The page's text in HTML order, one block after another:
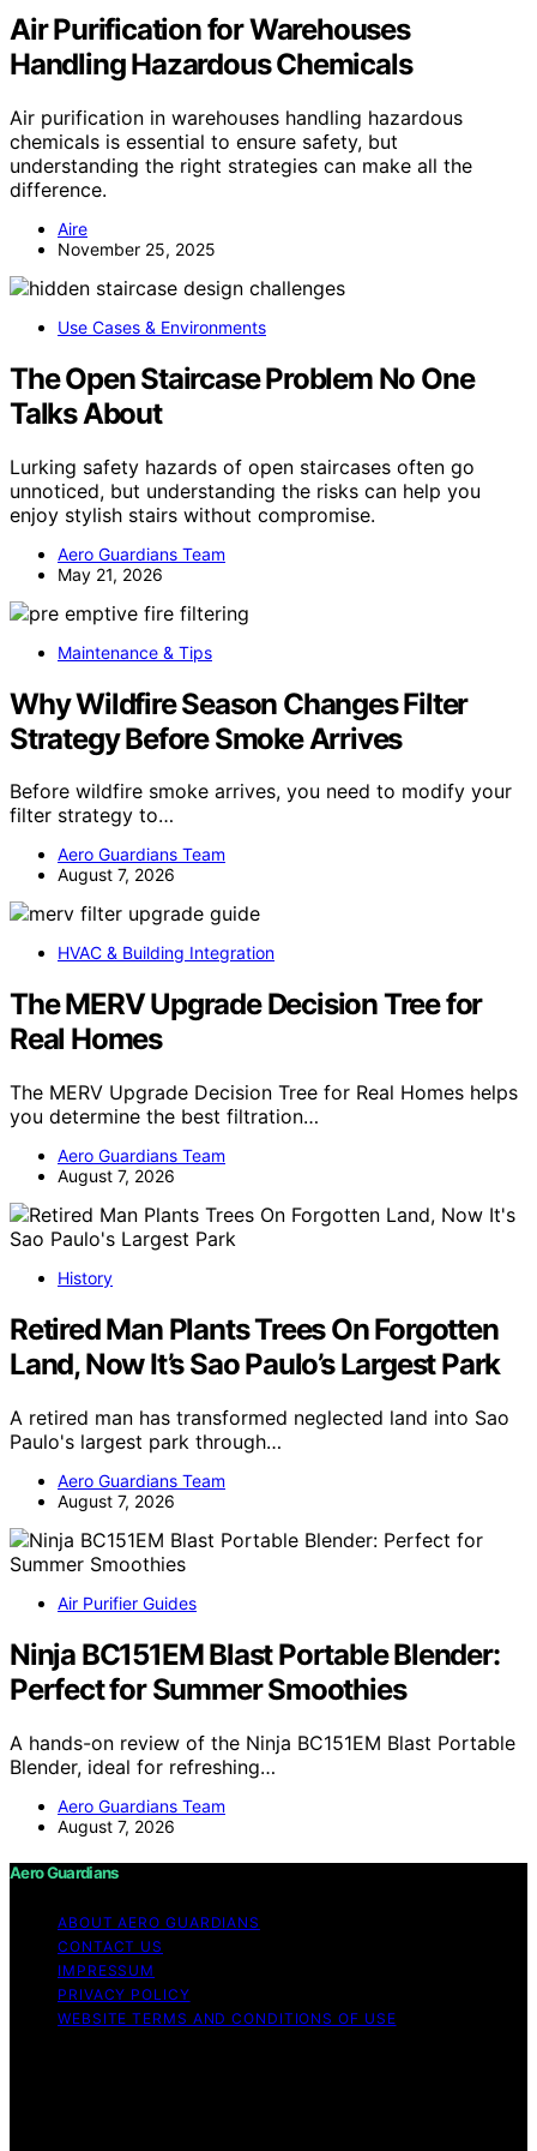
Air Purification for Warehouses
Handling Hazardous Chemicals
Air purification in warehouses handling hazardous
chemicals is essential to ensure safety, but
understanding the right strategies can make all the
difference.
Aire
November 25, 2025
Use Cases & Environments
The Open Staircase Problem No One
Talks About
Lurking safety hazards of open staircases often go
unnoticed, but understanding the risks can help you
enjoy stylish stairs without compromise.
Aero Guardians Team
May 21, 2026
Maintenance & Tips
Why Wildfire Season Changes Filter
Strategy Before Smoke Arrives
Before wildfire smoke arrives, you need to modify your
filter strategy to…
Aero Guardians Team
August 7, 2026
HVAC & Building Integration
The MERV Upgrade Decision Tree for
Real Homes
The MERV Upgrade Decision Tree for Real Homes helps
you determine the best filtration…
Aero Guardians Team
August 7, 2026
History
Retired Man Plants Trees On Forgotten
Land, Now It’s Sao Paulo’s Largest Park
A retired man has transformed neglected land into Sao
Paulo's largest park through…
Aero Guardians Team
August 7, 2026
Air Purifier Guides
Ninja BC151EM Blast Portable Blender:
Perfect for Summer Smoothies
A hands-on review of the Ninja BC151EM Blast Portable
Blender, ideal for refreshing…
Aero Guardians Team
August 7, 2026
Aero Guardians
ABOUT AERO GUARDIANS
CONTACT US
IMPRESSUM
PRIVACY POLICY
WEBSITE TERMS AND CONDITIONS OF USE